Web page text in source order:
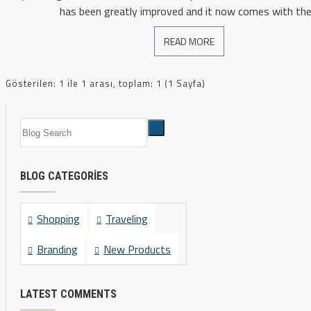
has been greatly improved and it now comes with
READ MORE
Gösterilen: 1 ile 1 arası, toplam: 1 (1 Sayfa)
BLOG CATEGORIES
Shopping
Traveling
Branding
New Products
LATEST COMMENTS